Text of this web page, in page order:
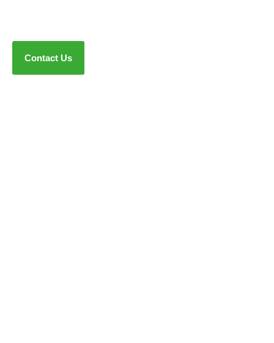
Contact Us